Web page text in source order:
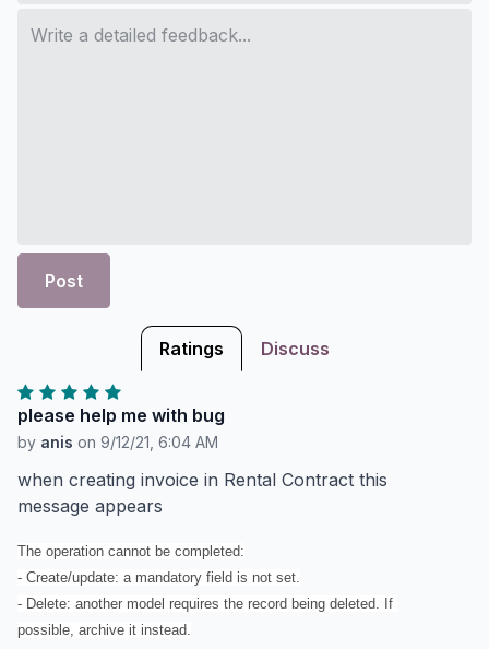
Post
Ratings Discuss
please help me with bug
by anis on 9/12/21, 6:04 AM
when creating invoice in Rental Contract this
message appears
The operation cannot be completed:
- Create/update: a mandatory field is not set.
- Delete: another model requires the record being deleted. If
possible, archive it instead.